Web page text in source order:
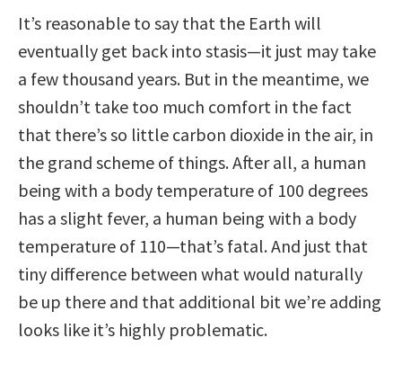
It’s reasonable to say that the Earth will
eventually get back into stasis—it just may take
a few thousand years. But in the meantime, we
shouldn’t take too much comfort in the fact
that there’s so little carbon dioxide in the air, in
the grand scheme of things. After all, a human
being with a body temperature of 100 degrees
has a slight fever, a human being with a body
temperature of 110—that’s fatal. And just that
tiny difference between what would naturally
be up there and that additional bit we’re adding
looks like it’s highly problematic.